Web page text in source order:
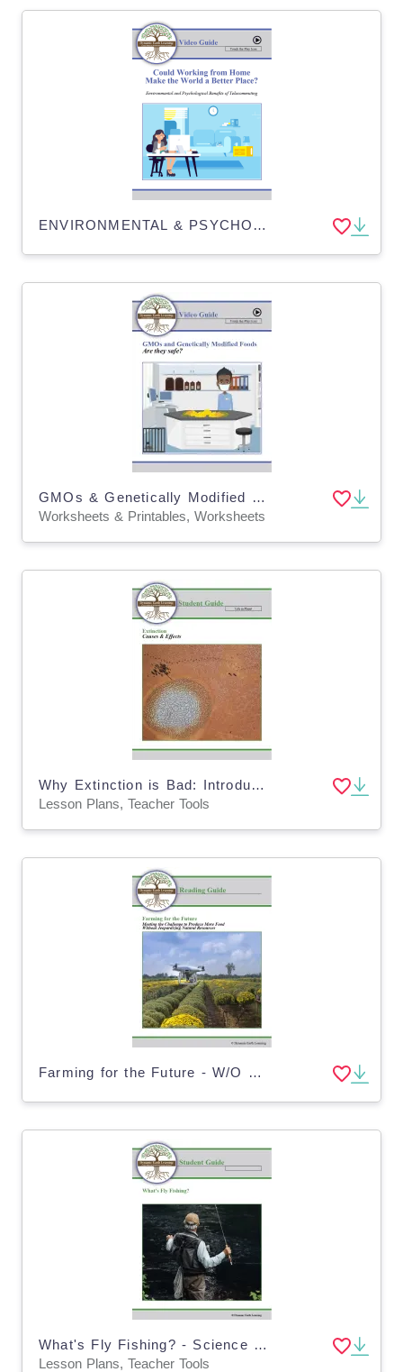
ENVIRONMENTAL & PSYCHOLOGICAL BENEFITS OF WORKING FROM HOME - Distance Learning
GMOs & Genetically Modified Foods: Are They Safe? - Distance Learning (Digital and Print)
Worksheets & Printables, Worksheets
Why Extinction is Bad: Introduction to Extinction Lesson Plan (Digital & Print)
Lesson Plans, Teacher Tools
Farming for the Future - W/O Risking Natural Resources (Digital & Print)
What's Fly Fishing? - Science Lesson Plan (Digital and Print)
Lesson Plans, Teacher Tools